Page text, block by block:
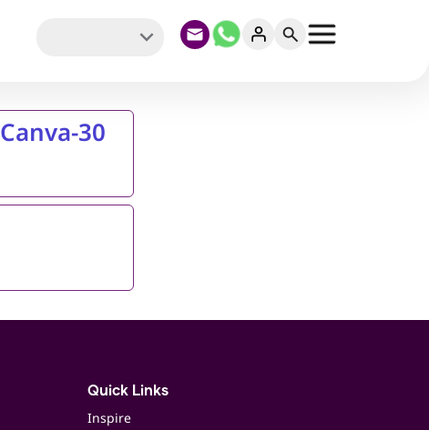
30
Quick Links
Inspire